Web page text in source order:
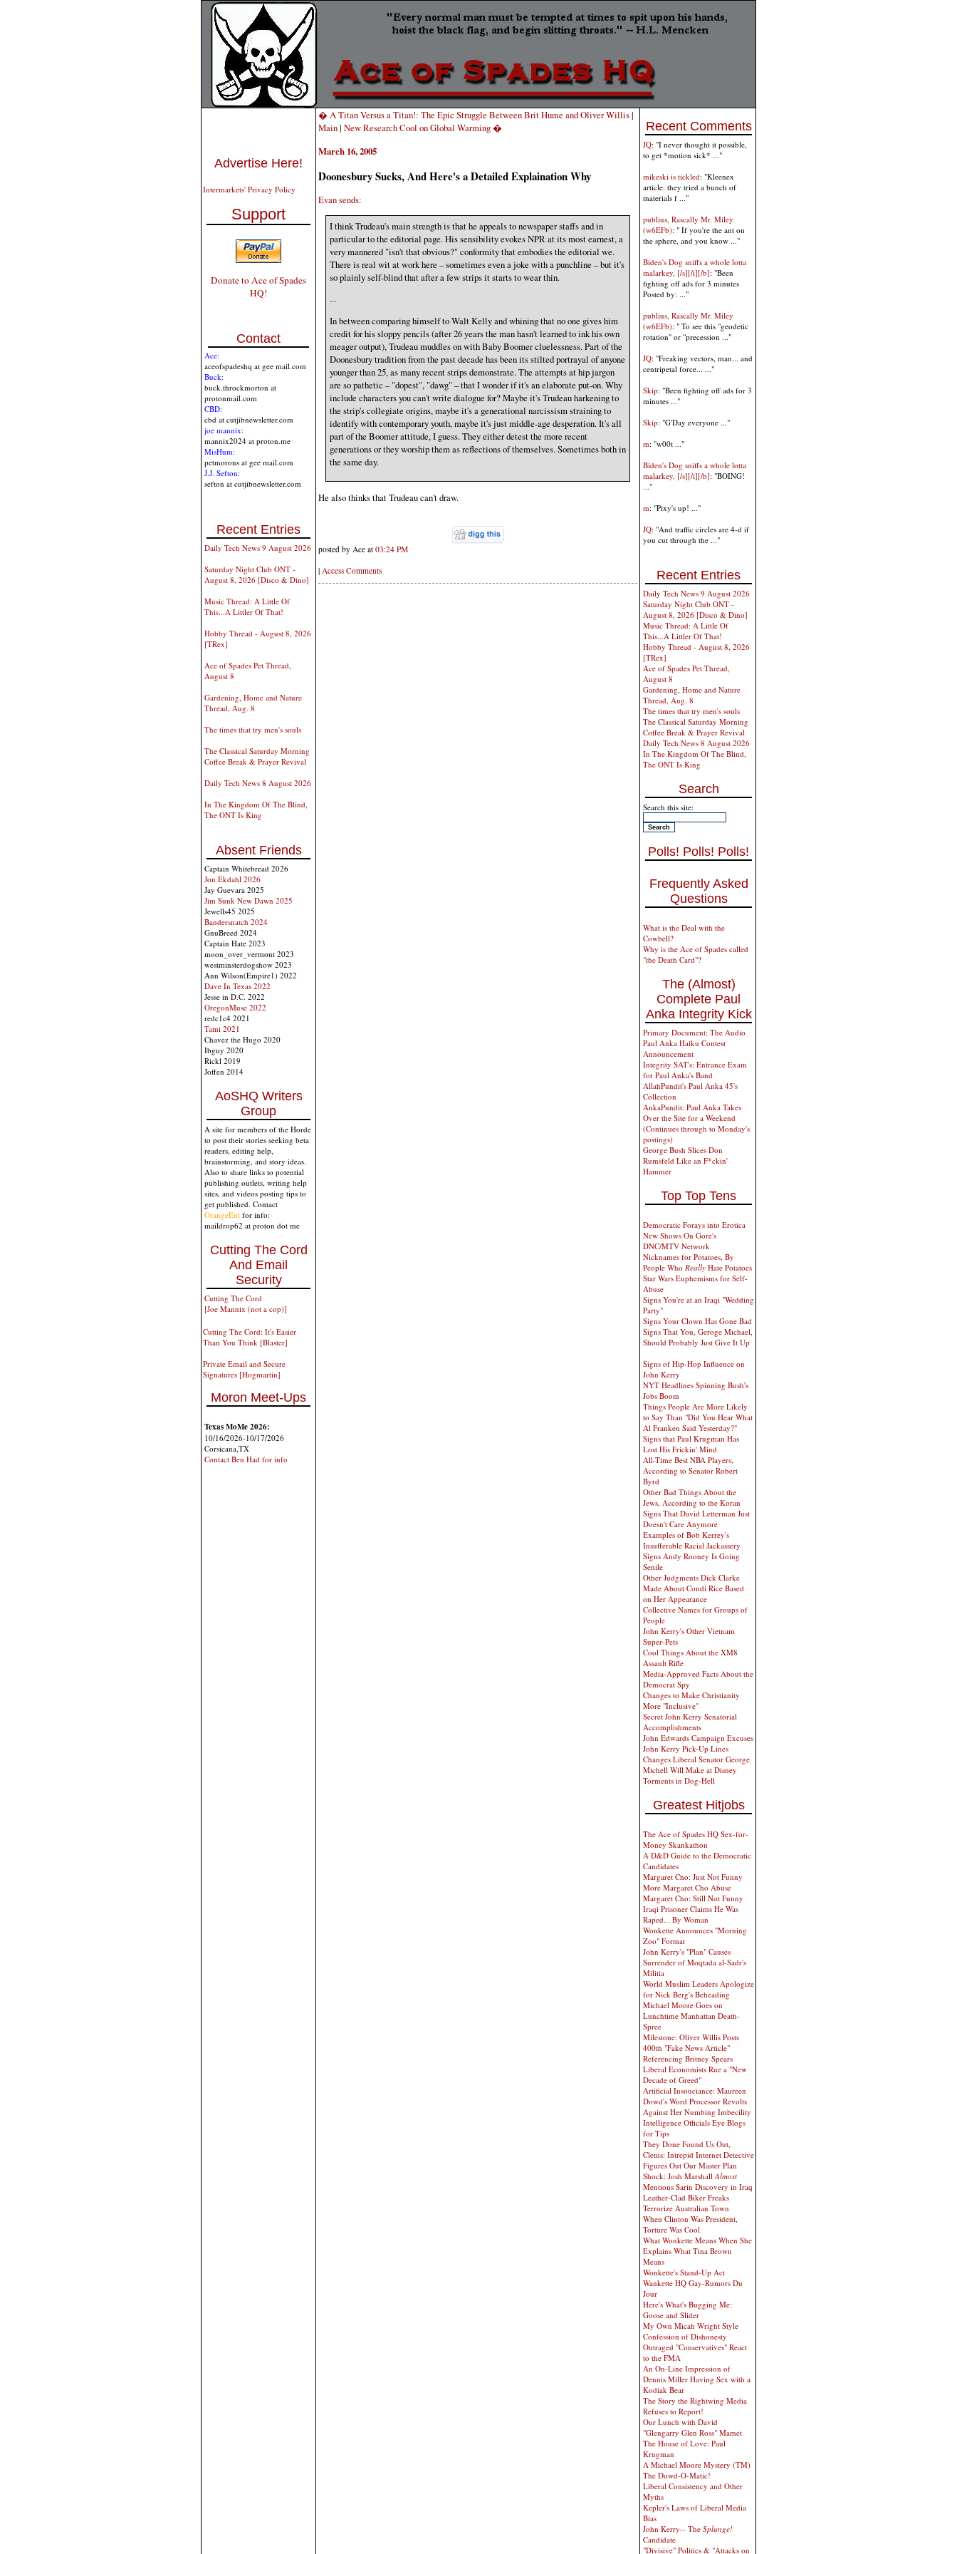
Advertise Here!
Intermarkets' Privacy Policy
Support
Donate to Ace of Spades
HQ!
Contact
Ace:
aceofspadeshq at gee mail.com
Buck:
buck.throckmorton at
protonmail.com
CBD:
cbd at cutjibnewsletter.com
joe mannix:
mannix2024 at proton.me
MisHum:
petmorons at gee mail.com
J.J. Sefton:
sefton at cutjibnewsletter.com
Recent Entries
Daily Tech News 9 August 2026
Saturday Night Club ONT -
August 8, 2026 [Disco & Dino]
Music Thread: A Little Of
This...A Littler Of That!
Hobby Thread - August 8, 2026
[TRex]
Ace of Spades Pet Thread,
August 8
Gardening, Home and Nature
Thread, Aug. 8
The times that try men's souls
The Classical Saturday Morning
Coffee Break & Prayer Revival
Daily Tech News 8 August 2026
In The Kingdom Of The Blind,
The ONT Is King
Absent Friends
Captain Whitebread 2026
Jon Ekdahl 2026
Jay Guevara 2025
Jim Sunk New Dawn 2025
Jewells45 2025
Bandersnatch 2024
GnuBreed 2024
Captain Hate 2023
moon_over_vermont 2023
westminsterdogshow 2023
Ann Wilson(Empire1) 2022
Dave In Texas 2022
Jesse in D.C. 2022
OregonMuse 2022
redc1c4 2021
Tami 2021
Chavez the Hugo 2020
Ibguy 2020
Rickl 2019
Joffen 2014
AoSHQ Writers
Group
A site for members of the Horde
to post their stories seeking beta
readers, editing help,
brainstorming, and story ideas.
Also to share links to potential
publishing outlets, writing help
sites, and videos posting tips to
get published. Contact
OrangeEnt for info:
maildrop62 at proton dot me
Cutting The Cord
And Email
Security
Cutting The Cord
[Joe Mannix (not a cop)]
Cutting The Cord: It's Easier
Than You Think [Blaster]
Private Email and Secure
Signatures [Hogmartin]
Moron Meet-Ups
Texas MoMe 2026:
10/16/2026-10/17/2026
Corsicana,TX
Contact Ben Had for info
� A Titan Versus a Titan!: The Epic Struggle Between Brit Hume and Oliver Willis|
Main| New Research Cool on Global Warming �
March 16, 2005
Doonesbury Sucks, And Here's a Detailed Explaination Why
Evan sends:
I think Trudeau's main strength is that he appeals to newspaper staffs and in
particular to the editorial page. His sensibility evokes NPR at its most earnest, a
very mannered "isn't that obvious?" conformity that embodies the editorial we.
There is real wit at work here – sometimes even a joke with a punchline – but it's
so plainly self-blind that after a few strips it starts to wear thin.
...
In between comparing himself to Walt Kelly and whining that no one gives him
credit for his sloppy pencils (after 26 years the man hasn't learned to ink his own
meager output), Trudeau muddles on with Baby Boomer cluelessness. Part of the
Doonesbury tradition from the past decade has been its stilted portrayal of anyone
younger than 25, as many recent strips demonstrate. The attempts at hip jargon
are so pathetic – "dopest", "dawg" – that I wonder if it's an elaborate put-on. Why
include characters you can't write dialogue for? Maybe it's Trudeau harkening to
the strip's collegiate origins, maybe it's a generational narcissism straining to
identify with contemporary youth, maybe it's just middle-age desperation. It's all
part of the Boomer attitude, I guess. They either detest the more recent
generations or they worship them as reflections of themselves. Sometimes both in
the same day.
He also thinks that Trudeau can't draw.
posted by Ace at 03:24 PM
| Access Comments
Recent Comments
JQ: "I never thought it possible,
to get *motion sick* ..."
mikeski is tickled: "Kleenex
article: they tried a bunch of
materials f ..."
publius, Rascally Mr. Miley
(w6EFb): " If you're the ant on
the sphere, and you know ..."
Biden's Dog sniffs a whole lotta
malarkey, [/s][/i][/b]: "Been
fighting off ads for 3 minutes
Posted by: ..."
publius, Rascally Mr. Miley
(w6EFb): " To see this "geodetic
rotation" or "precession ..."
JQ: "Freaking vectors, man... and
centripetal force... ..."
Skip: "Been fighting off ads for 3
minutes ..."
Skip: "G'Day everyone ..."
m: "w00t ..."
Biden's Dog sniffs a whole lotta
malarkey, [/s][/i][/b]: "BOING!
..."
m: "Pixy's up! ..."
JQ: "And traffic circles are 4-d if
you cut through the ..."
Recent Entries
Daily Tech News 9 August 2026
Saturday Night Club ONT -
August 8, 2026 [Disco & Dino]
Music Thread: A Little Of
This...A Littler Of That!
Hobby Thread - August 8, 2026
[TRex]
Ace of Spades Pet Thread,
August 8
Gardening, Home and Nature
Thread, Aug. 8
The times that try men's souls
The Classical Saturday Morning
Coffee Break & Prayer Revival
Daily Tech News 8 August 2026
In The Kingdom Of The Blind,
The ONT Is King
Search
Search this site:
Polls! Polls! Polls!
Frequently Asked
Questions
What is the Deal with the
Cowbell?
Why is the Ace of Spades called
"the Death Card"?
The (Almost)
Complete Paul
Anka Integrity Kick
Primary Document: The Audio
Paul Anka Haiku Contest
Announcement
Integrity SAT's: Entrance Exam
for Paul Anka's Band
AllahPundit's Paul Anka 45's
Collection
AnkaPundit: Paul Anka Takes
Over the Site for a Weekend
(Continues through to Monday's
postings)
George Bush Slices Don
Rumsfeld Like an F*ckin'
Hammer
Top Top Tens
Democratic Forays into Erotica
New Shows On Gore's
DNC/MTV Network
Nicknames for Potatoes, By
People Who Really Hate Potatoes
Star Wars Euphemisms for Self-
Abuse
Signs You're at an Iraqi "Wedding
Party"
Signs Your Clown Has Gone Bad
Signs That You, Geroge Michael,
Should Probably Just Give It Up
Signs of Hip-Hop Influence on
John Kerry
NYT Headlines Spinning Bush's
Jobs Boom
Things People Are More Likely
to Say Than "Did You Hear What
Al Franken Said Yesterday?"
Signs that Paul Krugman Has
Lost His Frickin' Mind
All-Time Best NBA Players,
According to Senator Robert
Byrd
Other Bad Things About the
Jews, According to the Koran
Signs That David Letterman Just
Doesn't Care Anymore
Examples of Bob Kerrey's
Insufferable Racial Jackassery
Signs Andy Rooney Is Going
Senile
Other Judgments Dick Clarke
Made About Condi Rice Based
on Her Appearance
Collective Names for Groups of
People
John Kerry's Other Vietnam
Super-Pets
Cool Things About the XM8
Assault Rifle
Media-Approved Facts About the
Democrat Spy
Changes to Make Christianity
More "Inclusive"
Secret John Kerry Senatorial
Accomplishments
John Edwards Campaign Excuses
John Kerry Pick-Up Lines
Changes Liberal Senator George
Michell Will Make at Disney
Torments in Dog-Hell
Greatest Hitjobs
The Ace of Spades HQ Sex-for-
Money Skankathon
A D&D Guide to the Democratic
Candidates
Margaret Cho: Just Not Funny
More Margaret Cho Abuse
Margaret Cho: Still Not Funny
Iraqi Prisoner Claims He Was
Raped... By Woman
Wonkette Announces "Morning
Zoo" Format
John Kerry's "Plan" Causes
Surrender of Moqtada al-Sadr's
Militia
World Muslim Leaders Apologize
for Nick Berg's Beheading
Michael Moore Goes on
Lunchtime Manhattan Death-
Spree
Milestone: Oliver Willis Posts
400th "Fake News Article"
Referencing Britney Spears
Liberal Economists Rue a "New
Decade of Greed"
Artificial Insouciance: Maureen
Dowd's Word Processor Revolts
Against Her Numbing Imbecility
Intelligence Officials Eye Blogs
for Tips
They Done Found Us Out,
Cletus: Intrepid Internet Detective
Figures Out Our Master Plan
Shock: Josh MarshallAlmost
Mentions Sarin Discovery in Iraq
Leather-Clad Biker Freaks
Terrorize Australian Town
When Clinton Was President,
Torture Was Cool
What Wonkette Means When She
Explains What Tina Brown
Means
Wonkette's Stand-Up Act
Wankette HQ Gay-Rumors Du
Jour
Here's What's Bugging Me:
Goose and Slider
My Own Micah Wright Style
Confession of Dishonesty
Outraged "Conservatives" React
to the FMA
An On-Line Impression of
Dennis Miller Having Sex with a
Kodiak Bear
The Story the Rightwing Media
Refuses to Report!
Our Lunch with David
"Glengarry Glen Ross" Mamet
The House of Love: Paul
Krugman
A Michael Moore Mystery (TM)
The Dowd-O-Matic!
Liberal Consistency and Other
Myths
Kepler's Laws of Liberal Media
Bias
John Kerry-- The Splunge!
Candidate
"Divisive" Politics & "Attacks on